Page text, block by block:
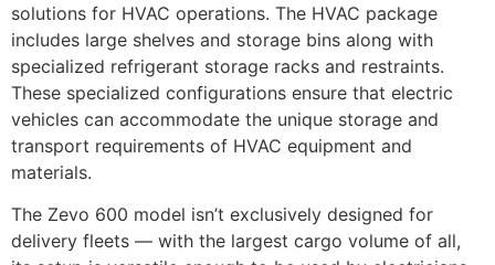
solutions for HVAC operations. The HVAC package
includes large shelves and storage bins along with
specialized refrigerant storage racks and restraints.
These specialized configurations ensure that electric
vehicles can accommodate the unique storage and
transport requirements of HVAC equipment and
materials.
The Zevo 600 model isn’t exclusively designed for
delivery fleets — with the largest cargo volume of all,